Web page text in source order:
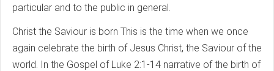
particular and to the public in general.
Christ the Saviour is born This is the time when we once
again celebrate the birth of Jesus Christ, the Saviour of the
world. In the Gospel of Luke 2:1-14 narrative of the birth of